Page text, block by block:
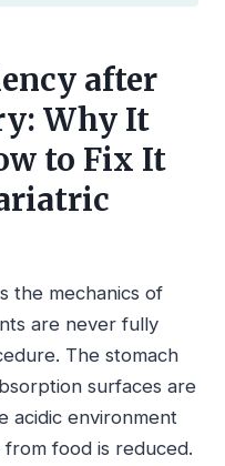
after
Why It
to Fix It
the mechanics of
are never fully
The stomach
surfaces are
acidic environment
food is reduced.